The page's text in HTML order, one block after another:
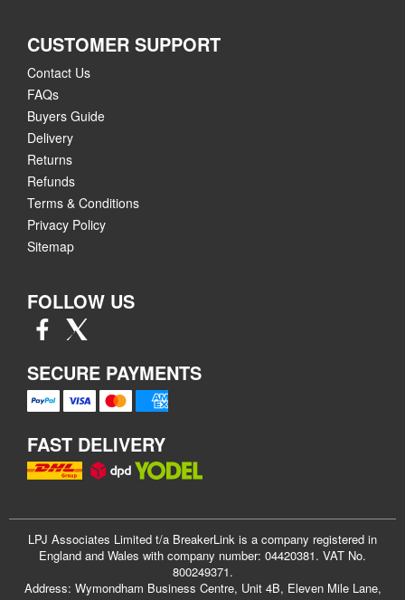
CUSTOMER SUPPORT
Contact Us
FAQs
Buyers Guide
Delivery
Returns
Refunds
Terms & Conditions
Privacy Policy
Sitemap
FOLLOW US
SECURE PAYMENTS
FAST DELIVERY
LPJ Associates Limited t/a BreakerLink is a company registered in
England and Wales with company number: 04420381. VAT No.
800249371.
Address: Wymondham Business Centre, Unit 4B, Eleven Mile Lane,